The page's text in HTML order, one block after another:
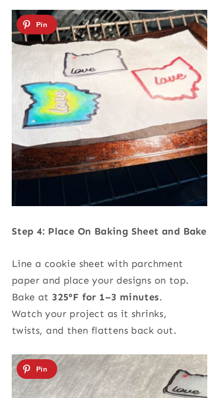
Step 4: Place On Baking Sheet and Bake
Line a cookie sheet with parchment
paper and place your designs on top.
Bake at 325°F for 1–3 minutes.
Watch your project as it shrinks,
twists, and then flattens back out.